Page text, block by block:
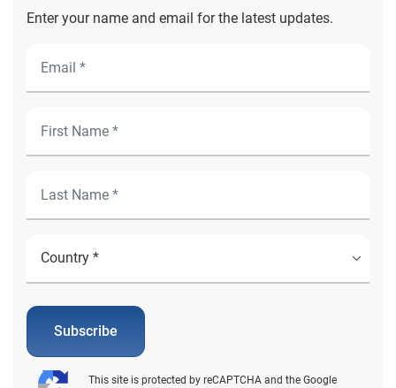
Enter your name and email for the latest updates.
Subscribe
This site is protected by reCAPTCHA and the Google